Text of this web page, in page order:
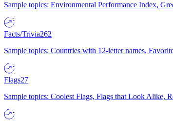
Sample topics: Environmental Performance Index,
Facts/Trivia262
Sample topics: Countries with 12-letter names,
Flags27
Sample topics: Coolest Flags, Flags that Look Alike,